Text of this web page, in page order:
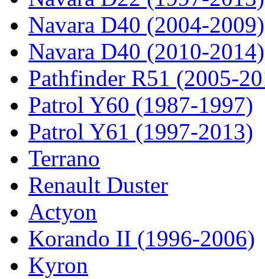
Navara D40 (2004-2009)
Navara D40 (2010-2014)
Pathfinder R51 (2005-
Patrol Y60 (1987-1997)
Patrol Y61 (1997-2013)
Terrano
Renault Duster
Actyon
Korando II (1996-2006)
Kyron